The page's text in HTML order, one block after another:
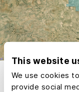
This website
We use cookies
provide social